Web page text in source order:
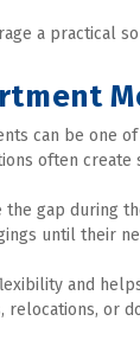
a practical
can be one
often create
the gap during
until their
and
relocations, or